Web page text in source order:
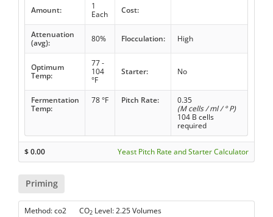
Amount:
1
Each
Cost:
Attenuation
(avg):
80% Flocculation: High
Optimum
Temp:
77 -
104
°F
Starter: No
Fermentation
Temp:
78 °F Pitch Rate:
0.35
(M cells / ml / ° P)
104 B cells
required
$0.00 Yeast Pitch Rate and Starter Calculator
Priming
Method: co2 CO2 Level: 2.25 Volumes